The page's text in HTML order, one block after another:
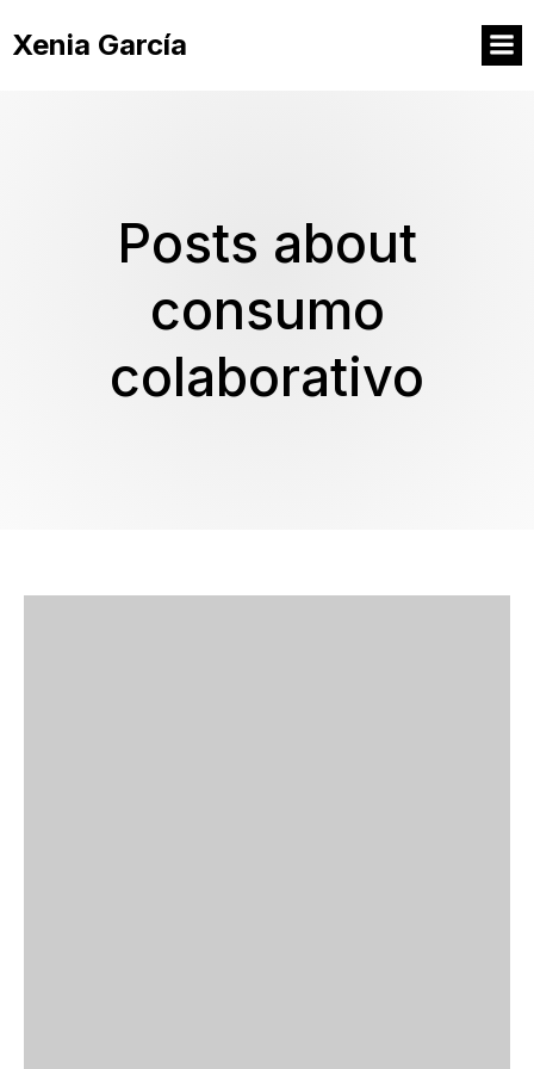
Xenia García
Posts about
consumo
colaborativo